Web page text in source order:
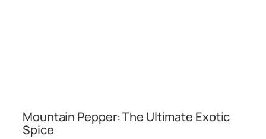
Mountain Pepper: The Ultimate Exotic
Spice